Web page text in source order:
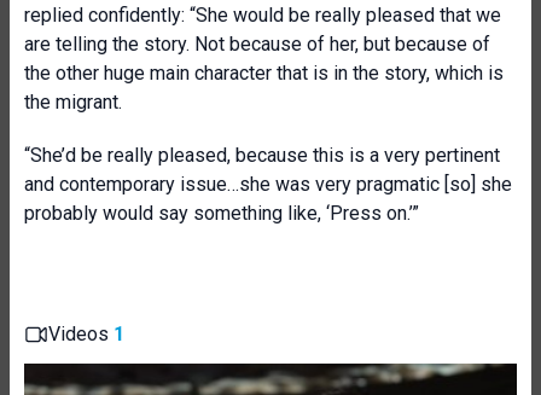
replied confidently: “She would be really pleased that we
are telling the story. Not because of her, but because of
the other huge main character that is in the story, which is
the migrant.
“She’d be really pleased, because this is a very pertinent
and contemporary issue…she was very pragmatic [so] she
probably would say something like, ‘Press on.’”
Videos 1